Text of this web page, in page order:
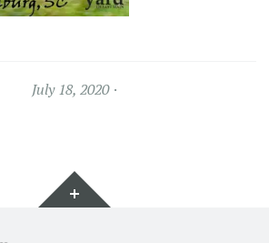
July 18, 2020
Widgets